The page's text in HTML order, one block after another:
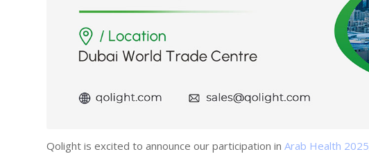
Qolight is excited to announce our participation in Arab Health 2025